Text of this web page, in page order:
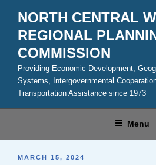
content
NORTH CENTRAL
REGIONAL
COMMISSION
Providing Economic Development,
Systems, Intergovernmental
Transportation Assistance since 1973
Menu
POSTED
MARCH 15, 2024